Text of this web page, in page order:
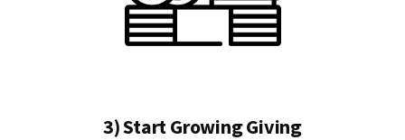
3) Start Growing Giving